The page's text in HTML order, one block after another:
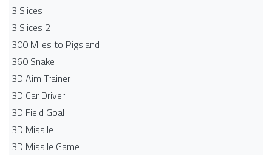
3 Slices
3 Slices 2
300 Miles to Pigsland
360 Snake
3D Aim Trainer
3D Car Driver
3D Field Goal
3D Missile
3D Missile Game